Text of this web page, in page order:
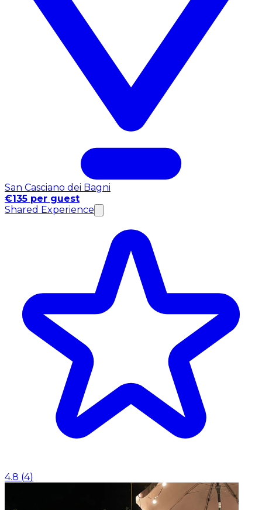
San Casciano dei Bagni
€135 per guest
Shared Experience
4.8 (4)